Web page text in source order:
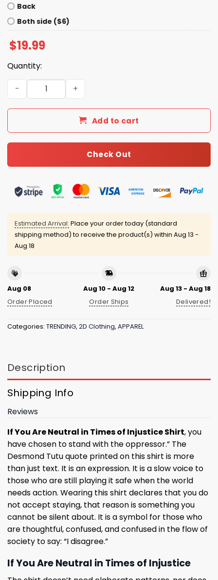
Back
Both side ($6)
$19.99
Quantity:
If You Are Neutral in Times of Injustice Shirt quantity
Add to cart
Check Out
Estimated Arrival: Place your order today (standard
shipping method) to receive the product(s) within Aug 13 -
Aug 18
Aug 08
Order Placed
Aug 10 - Aug 12
Order Ships
Aug 13 - Aug 18
Delivered!
Categories: TRENDING, 2D Clothing, APPAREL
Description
Shipping Info
Reviews
If You Are Neutral in Times of Injustice Shirt, you
have chosen to stand with the oppressor.” The
Desmond Tutu quote printed on this shirt is more
than just text. It is an expression. It is a slow voice to
those who are still playing it safe when the world
needs action. Wearing this shirt declares that you do
not accept staying, that reason is something you
cannot be silent about. It is a symbol for those who
are thoughtful, confused, and confused in the flow of
society to say: “I disagree.”
If You Are Neutral in Times of Injustice